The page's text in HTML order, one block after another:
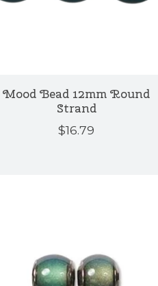
Mood Bead 12mm Round
Strand
$16.79